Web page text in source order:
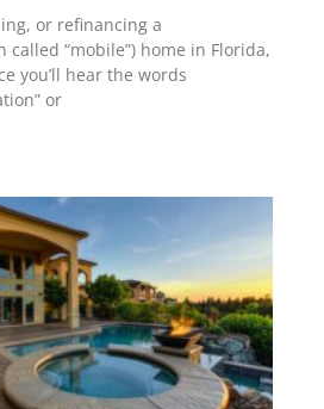
or refinancing a
“mobile”) home in Florida,
you’ll hear the words
or